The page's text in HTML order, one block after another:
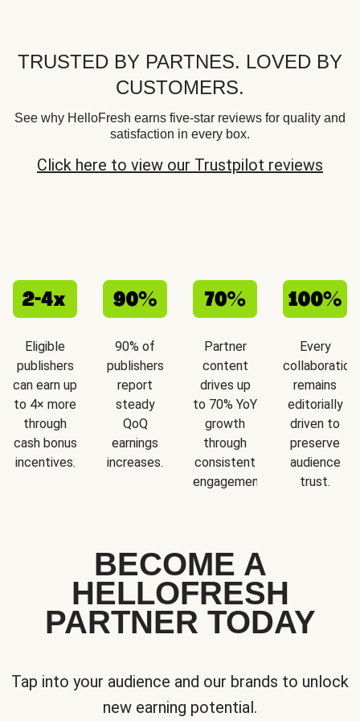
TRUSTED BY PARTNES. LOVED BY
CUSTOMERS.
See why HelloFresh earns five-star reviews for quality and
satisfaction in every box.
Click here to view our Trustpilot reviews
Eligible
publishers
can earn up
to 4× more
through
cash bonus
incentives.
90% of
publishers
report
steady
QoQ
earnings
increases.
Partner
content
drives up
to 70% YoY
growth
through
consistent
engagement.
Every
collaboration
remains
editorially
driven to
preserve
audience
trust.
BECOME A
HELLOFRESH
PARTNER TODAY
Tap into your audience and our brands to unlock
new earning potential.